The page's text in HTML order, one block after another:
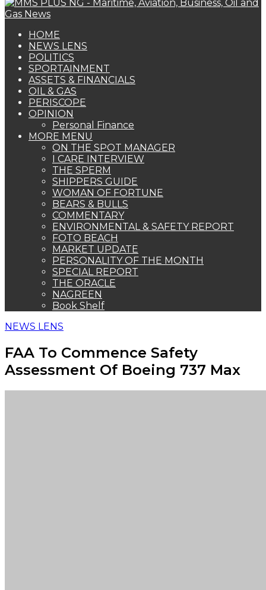
HOME
NEWS LENS
POLITICS
SPORTAINMENT
ASSETS & FINANCIALS
OIL & GAS
PERISCOPE
OPINION
Personal Finance
MORE MENU
ON THE SPOT MANAGER
I CARE INTERVIEW
THE SPERM
SHIPPERS GUIDE
WOMAN OF FORTUNE
BEARS & BULLS
COMMENTARY
ENVIRONMENTAL & SAFETY REPORT
FOTO BEACH
MARKET UPDATE
PERSONALITY OF THE MONTH
SPECIAL REPORT
THE ORACLE
NAGREEN
Book Shelf
NEWS LENS
FAA To Commence Safety
Assessment Of Boeing 737 Max